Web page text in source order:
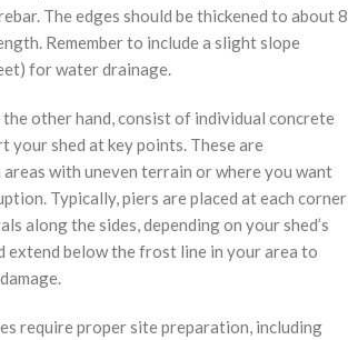
The edges should be thickened to about 8
Remember to include a slight slope
for water drainage.
other hand, consist of individual concrete
shed at key points. These are
with uneven terrain or where you want
Typically, piers are placed at each corner
along the sides, depending on your shed’s
extend below the frost line in your area to
require proper site preparation, including